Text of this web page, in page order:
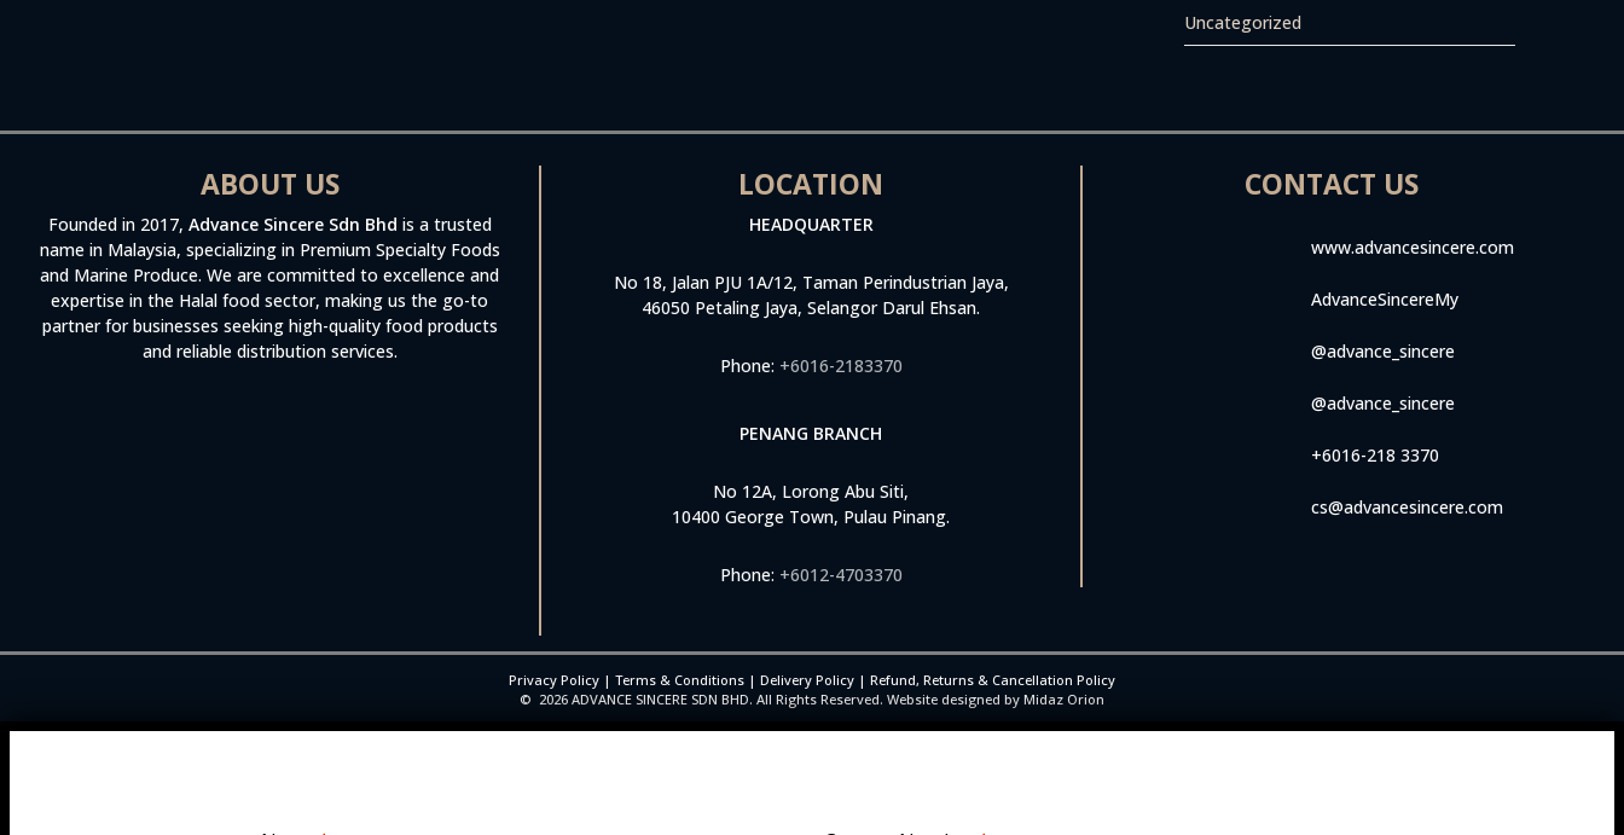
Uncategorized
ABOUT US
Founded in 2017, Advance Sincere Sdn Bhd is a trusted
name in Malaysia, specializing in Premium Specialty Foods
and Marine Produce. We are committed to excellence and
expertise in the Halal food sector, making us the go-to
partner for businesses seeking high-quality food products
and reliable distribution services.
LOCATION
HEADQUARTER
No 18, Jalan PJU 1A/12, Taman Perindustrian Jaya,
46050 Petaling Jaya, Selangor Darul Ehsan.
Phone: +6016-2183370
PENANG BRANCH
No 12A, Lorong Abu Siti,
10400 George Town, Pulau Pinang.
Phone: +6012-4703370
CONTACT US
www.advancesincere.com
AdvanceSincereMy
@advance_sincere
@advance_sincere
+6016-218 3370
cs@advancesincere.com
Privacy Policy | Terms & Conditions | Delivery Policy | Refund, Returns & Cancellation Policy
© 2026 ADVANCE SINCERE SDN BHD. All Rights Reserved. Website designed by Midaz Orion